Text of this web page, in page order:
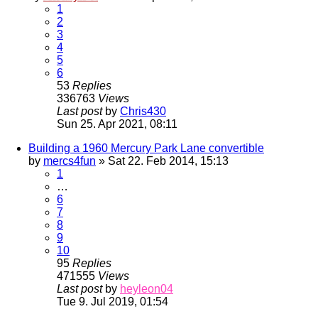
1
2
3
4
5
6
53 Replies
336763 Views
Last post by Chris430
Sun 25. Apr 2021, 08:11
Building a 1960 Mercury Park Lane convertible
by mercs4fun » Sat 22. Feb 2014, 15:13
1
…
6
7
8
9
10
95 Replies
471555 Views
Last post by heyleon04
Tue 9. Jul 2019, 01:54